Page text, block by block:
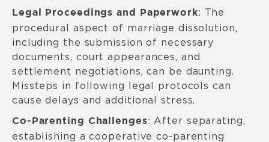
Legal Proceedings and Paperwork: The
procedural aspect of marriage dissolution,
including the submission of necessary
documents, court appearances, and
settlement negotiations, can be daunting.
Missteps in following legal protocols can
cause delays and additional stress.
Co-Parenting Challenges: After separating,
establishing a cooperative co-parenting